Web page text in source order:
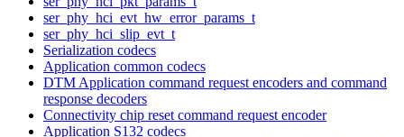
ser_phy_hci_evt_hw_error_params_t
ser_phy_hci_slip_evt_t
Serialization codecs
Application common codecs
DTM Application command request encoders and command
response decoders
Connectivity chip reset command request encoder
Application S132 codecs